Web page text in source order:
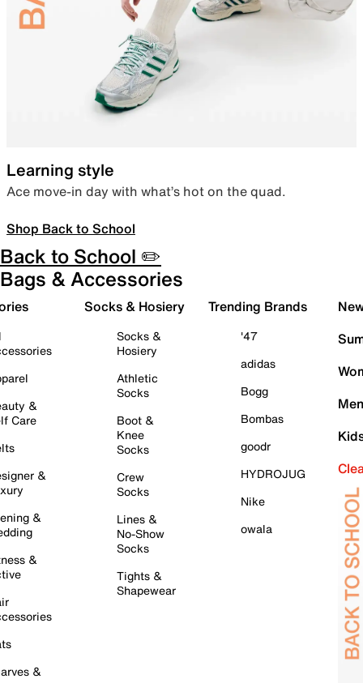
Learning style
Ace move-in day with what’s hot on the quad.
Shop Back to School
Back to School ✏️
Bags & Accessories
&
Care
&
&
&
&
Socks & Hosiery
Socks &
Hosiery
Athletic
Socks
Boot &
Knee
Socks
Crew
Socks
Lines &
No-Show
Socks
Tights &
Shapewear
Trending Brands
'47
adidas
Bogg
Bombas
goodr
HYDROJUG
Nike
owala